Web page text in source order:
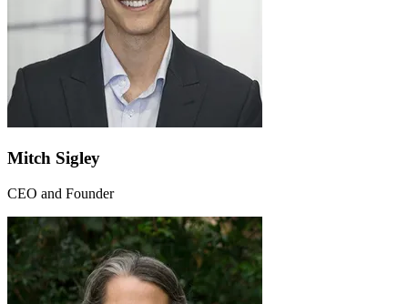
Mitch Sigley
CEO and Founder